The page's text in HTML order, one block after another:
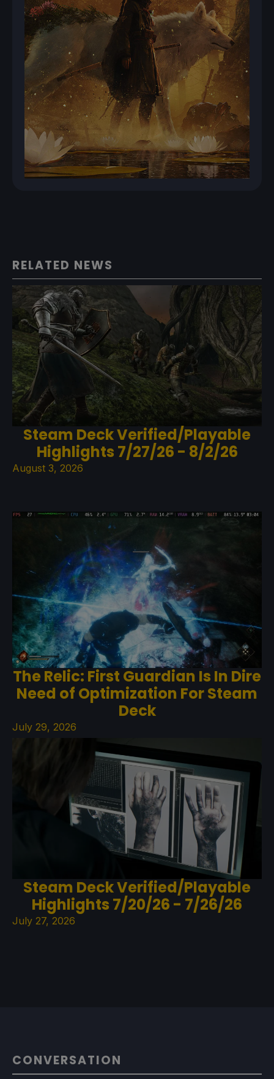
RELATED NEWS
Steam Deck Verified/Playable
Highlights 7/27/26 - 8/2/26
August 3, 2026
The Relic: First Guardian Is In Dire
Need of Optimization For Steam
Deck
July 29, 2026
Steam Deck Verified/Playable
Highlights 7/20/26 - 7/26/26
July 27, 2026
CONVERSATION